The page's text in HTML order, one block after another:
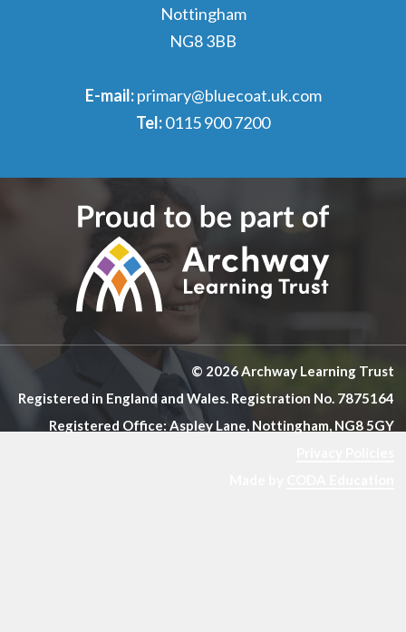
Nottingham
NG8 3BB
E-mail: primary@bluecoat.uk.com
Tel:0115 900 7200
© 2026 Archway Learning Trust
Registered in England and Wales. Registration No. 7875164
Registered Office: Aspley Lane, Nottingham, NG8 5GY